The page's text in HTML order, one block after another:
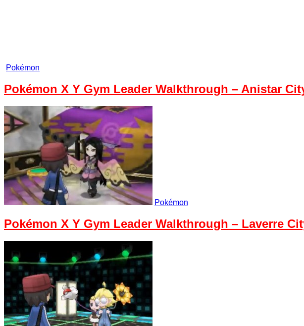
Pokémon
Pokémon X Y Gym Leader Walkthrough – Anistar
Pokémon
Pokémon X Y Gym Leader Walkthrough – Laverre